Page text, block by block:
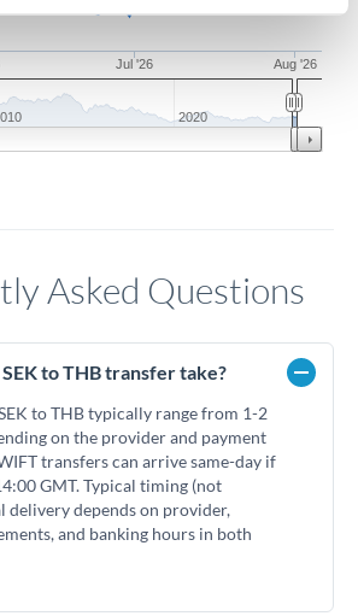
Jul '26 Aug '26
2020
Asked Questions
to THB transfer take?
to THB typically range from 1-2
on the provider and payment
transfers can arrive same-day if
GMT. Typical timing (not
delivery depends on provider,
and banking hours in both